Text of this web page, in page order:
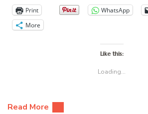
Print WhatsApp
More
Like this:
Loading...
Read More